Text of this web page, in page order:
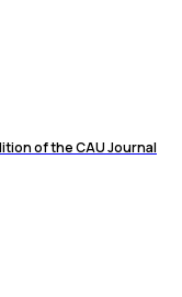
of the CAU Journal